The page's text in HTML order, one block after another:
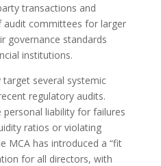
transactions and
committees for larger
governance standards
institutions.
several systemic
regulatory audits.
liability for failures
ratios or violating
MCA has introduced a “fit
for all directors, with